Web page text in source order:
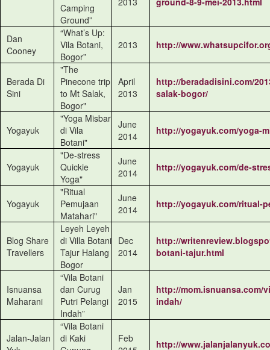
Camping
Ground”
Dan
Cooney
“What’s Up:
Vila Botani,
Bogor”
2013 http://
Berada Di
Sini
"The
Pinecone trip
to Mt Salak,
Bogor"
April
2013
http://beradadisini.com/
salak-bogor/
Yogayuk
"Yoga Misbar
di Vila
Botani"
June
2014
http://yogayuk.com/yoga-
Yogayuk
"De-stress
Quickie
Yoga"
June
2014
http://yogayuk.com/de-
Yogayuk
"Ritual
Pemujaan
Matahari"
June
2014
http://yogayuk.com/ritual-
Blog Share
Travellers
Leyeh Leyeh
di Villa Botani
Tajur Halang
Bogor
Dec
2014
http://
botani-tajur.html
Isnuansa
Maharani
“Vila Botani
dan Curug
Putri Pelangi
Indah”
Jan
2015
http://mom.isnuansa.com/
indah/
Jalan-Jalan
“Vila Botani
di Kaki
Feb
http://